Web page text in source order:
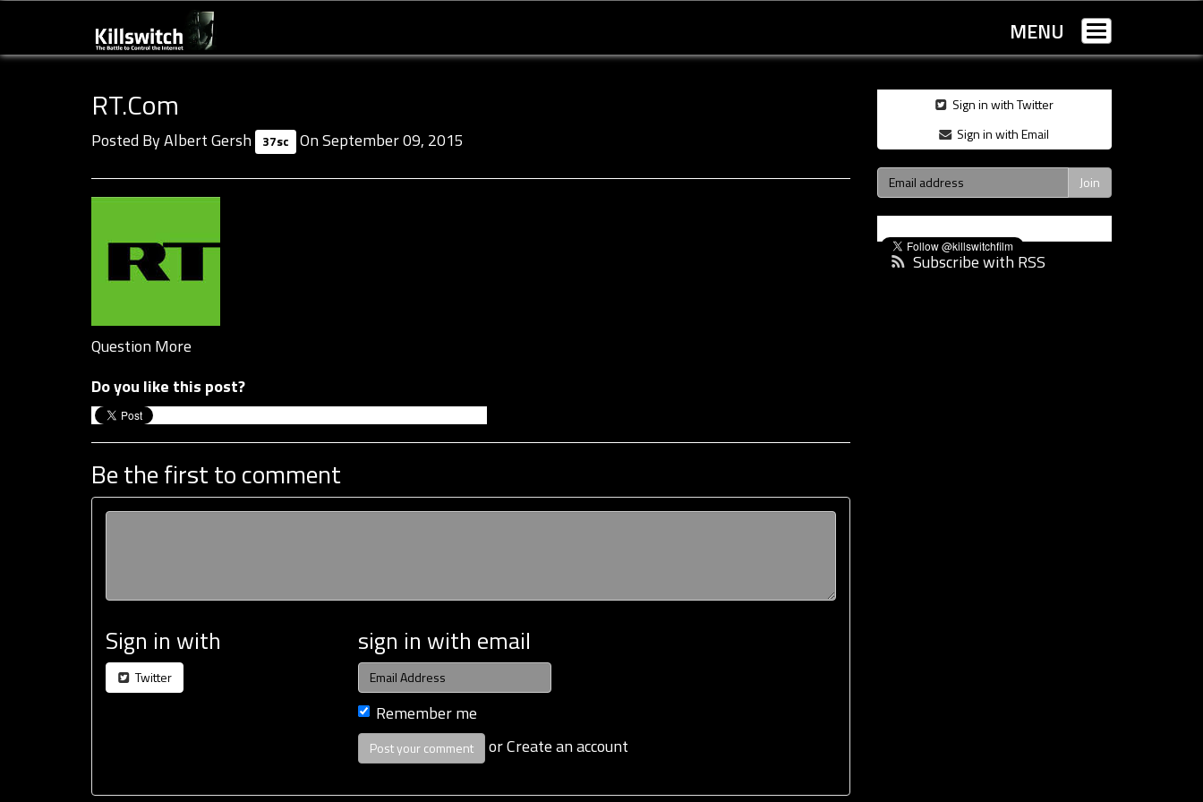
MENU
Toggle
navigation
RT.com
Posted ByAlbert Gersh 37sc On September 09, 2015
Question More
Do you like this post?
Be the first to comment
Sign in with
Twitter
sign in with email
Remember me
orCreate an account
Sign in with Twitter
Sign in with Email
Subscribe with RSS